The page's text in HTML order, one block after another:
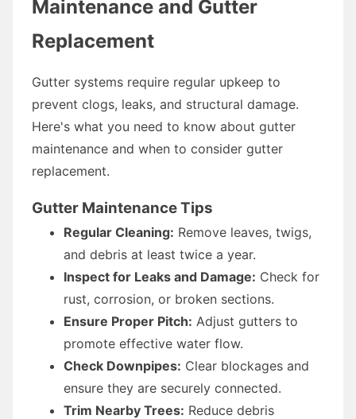
Maintenance and Gutter
Replacement
Gutter systems require regular upkeep to
prevent clogs, leaks, and structural damage.
Here's what you need to know about gutter
maintenance and when to consider gutter
replacement.
Gutter Maintenance Tips
Regular Cleaning: Remove leaves, twigs,
and debris at least twice a year.
Inspect for Leaks and Damage: Check for
rust, corrosion, or broken sections.
Ensure Proper Pitch: Adjust gutters to
promote effective water flow.
Check Downpipes: Clear blockages and
ensure they are securely connected.
Trim Nearby Trees: Reduce debris